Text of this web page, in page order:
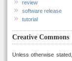
review
software release
tutorial
Creative Commons
Unless otherwise